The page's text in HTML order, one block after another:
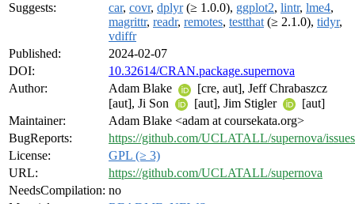
Suggests:
car, covr, dplyr(≥ 1.0.0), ggplot2, lintr, lme4,
magrittr, readr, remotes, testthat (≥ 2.1.0), tidyr,
vdiffr
Published:
2024-02-07
DOI:
10.32614/CRAN.package.supernova
Author:
Adam Blake
[cre, aut], Jeff Chrabaszcz
[aut], Ji Son
[aut], Jim Stigler
[aut]
Maintainer:
Adam Blake <adam at coursekata.org>
BugReports:
https://github.com/UCLATALL/supernova/issues
License:
GPL (≥ 3)
URL:
https://github.com/UCLATALL/supernova
NeedsCompilation: no